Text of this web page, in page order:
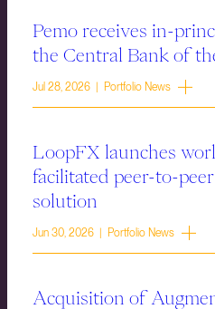
Pemo receives in-
the Central Bank of
Jul 28, 2026 | Portfolio News
LoopFX launches
facilitated peer-to-
solution
Jun 30, 2026 | Portfolio News
Acquisition of